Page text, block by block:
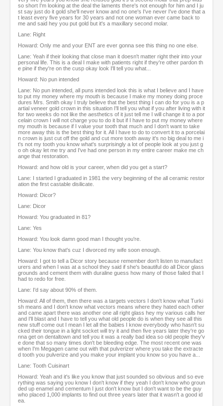
so short I'm looking at the deal the laments there's not enough for him and I ju
st say just do it gold she'll never know and no one's I've never I've done that a
t least every five years for 30 years and not one woman ever came back to
me and said hey you put gold but it's a maxillary second molar.
Lane: Right
Howard: Only me and your ENT are ever gonna see this thing no one else.
Lane: Yeah if their looking that close man it doesn't matter right their into your
personal life. This is a deal I make with patients right if they're other pardon th
e pine if they're on the cusp okay look I'll tell you what...
Howard: No pun intended
Lane: No pun intended, all puns intended look this is what I believe and I have
to put my money where my mouth is because I make my money doing proce
dures Mrs. Smith okay I truly believe that the best thing I can do for you is a p
artial veneer gold crown in this situation I'll tell you what if you after living with it
for two weeks do not like the aesthetics of it just tell me I will change it to a por
celain crown I will not charge you to do it but if I have to put my money where
my mouth is because if I value your tooth that much and I don't want to take
more away this is the best thing for it. All I have to do to convert it to a porcelai
n crown is just cut off the gold and cut more tooth away it's no big deal to me i
t's not my tooth you know what's surprisingly a lot of people look at you just g
o oh okay let me try and I've had one person in my entire career make me ch
ange that restoration.
Howard: and how old is your career, when did you get a start?
Lane: I started I graduated in 1981 the very beginning of the all ceramic restor
ation the first castable disilicate.
Howard: Dicor?
Lane: Dicor
Howard: You graduated in 81?
Lane: Yes
Howard: You look damn good man I thought you're.
Lane: You know that's cuz I divorced my wife soon enough.
Howard: I got to tell a Dicor story because remember don't listen to manufact
urers and when I was at a school they said if she's beautiful do all Dicor glass
grounds and cement them with duraline guess how many of those failed that I
had to redo for free.
Lane: I'd say about 90% of them.
Howard: All of them, then there was a targets vectors I don't know what Turki
sh means and I don't know what vectors means where they hated each other
and came apart there was another one all right glass hey my various calls her
and I'll blast and I have to tell you what old people do is when they see all this
new stuff come out I mean I let all the babies I know everybody who hasn't su
cked their tongue in a light socket will try it and then five years later they're go
nna get on dentaltown and tell you it was a really bad idea so old people they'v
e done that so many times don't be bleeding edge. The most recent one was
when I'm Megagen came out with that pulverizer where you take the extracte
d tooth you pulverize and you make your implant you know so you have a...
Lane: Tooth Cuisinart
Howard: Yeah and it's like you know that just sounded so obvious and so eve
rything was saying you know I don't know if they yeah I don't know who groun
ded up enamel and cementum I just don't know but I don't want to be the guy
who placed 1,000 implants to find out three years later that it wasn't a good id
ea.